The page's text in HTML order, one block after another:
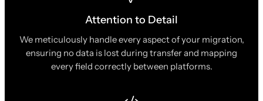
Attention to Detail
We meticulously handle every aspect of your migration,
ensuring no data is lost during transfer and mapping
every field correctly between platforms.